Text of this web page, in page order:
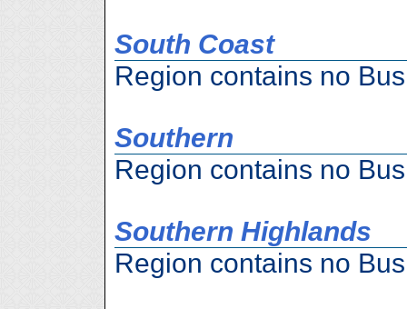
South Coast
Region contains no
Southern
Region contains no
Southern Highlands
Region contains no